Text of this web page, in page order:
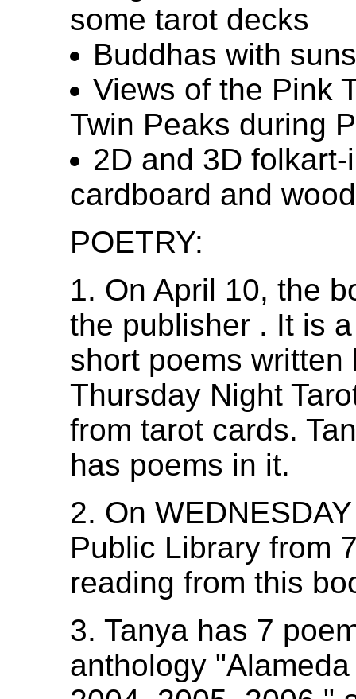
some tarot decks
Buddhas with
Views of the Pink
Twin Peaks during
2D and 3D
cardboard and wood
POETRY:
1. On April 10, the
the publisher . It is
short poems written
Thursday Night
from tarot cards.
has poems in it.
2. On
Public Library from
reading from this
3. Tanya has 7
anthology